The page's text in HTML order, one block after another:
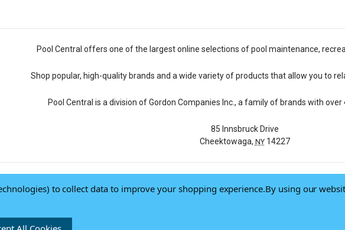
Pool Central offers one of the largest online selections of pool maintenance,
Shop popular, high-quality brands and a wide variety of products that allow you to
Pool Central is a division of Gordon Companies Inc., a family of brands with over
85 Innsbruck Drive
Cheektowaga, NY14227
© 2026 Pool Central-Terms of Use-Privacy Policy-Do Not Sell
to collect data to improve your shopping experience.By using our